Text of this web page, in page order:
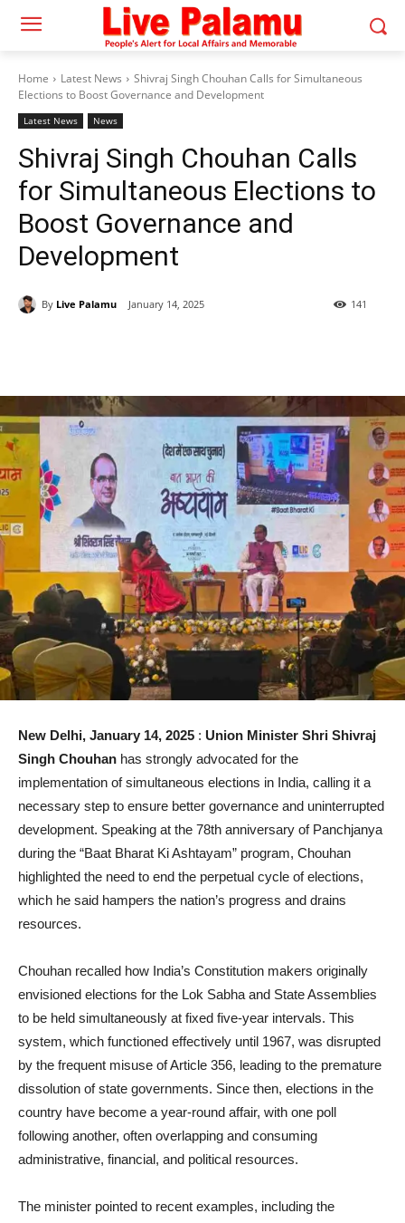
Home Latest News
Shivraj Singh Chouhan Calls for Simultaneous
Elections to Boost Governance and Development
Latest News News
Shivraj Singh Chouhan Calls
for Simultaneous Elections to
Boost Governance and
Development
By Live Palamu January 14, 2025 141
New Delhi, January 14, 2025 : Union Minister Shri Shivraj
Singh Chouhan has strongly advocated for the
implementation of simultaneous elections in India, calling it a
necessary step to ensure better governance and uninterrupted
development. Speaking at the 78th anniversary of Panchjanya
during the “Baat Bharat Ki Ashtayam” program, Chouhan
highlighted the need to end the perpetual cycle of elections,
which he said hampers the nation’s progress and drains
resources.
Chouhan recalled how India’s Constitution makers originally
envisioned elections for the Lok Sabha and State Assemblies
to be held simultaneously at fixed five-year intervals. This
system, which functioned effectively until 1967, was disrupted
by the frequent misuse of Article 356, leading to the premature
dissolution of state governments. Since then, elections in the
country have become a year-round affair, with one poll
following another, often overlapping and consuming
administrative, financial, and political resources.
The minister pointed to recent examples, including the